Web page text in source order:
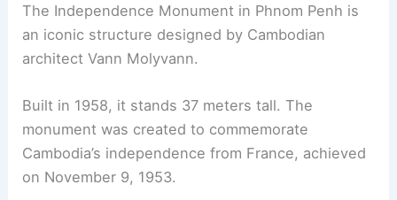
The Independence Monument in Phnom Penh is
an iconic structure designed by Cambodian
architect Vann Molyvann.
Built in 1958, it stands 37 meters tall. The
monument was created to commemorate
Cambodia’s independence from France, achieved
on November 9, 1953.